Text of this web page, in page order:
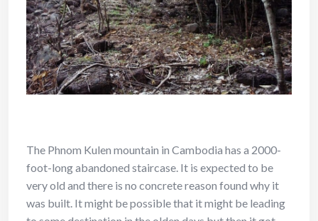
The Phnom Kulen mountain in Cambodia has a 2000-
foot-long abandoned staircase. It is expected to be
very old and there is no concrete reason found why it
was built. It might be possible that it might be leading